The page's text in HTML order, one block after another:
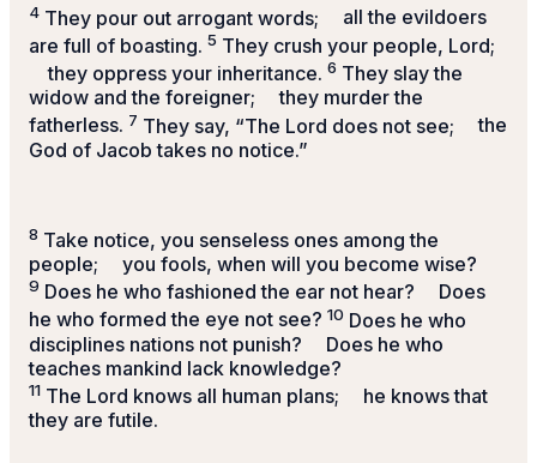
4 They pour out arrogant words;
all the evildoers
are full of boasting. 5 They crush your people, Lord;
they oppress your inheritance. 6 They slay the
widow and the foreigner;
they murder the
fatherless. 7 They say, “The Lord does not see;
the
God of Jacob takes no notice.”
8 Take notice, you senseless ones among the
people;
you fools, when will you become wise?
9 Does he who fashioned the ear not hear?
Does
he who formed the eye not see? 10 Does he who
disciplines nations not punish?
Does he who
teaches mankind lack knowledge?
11 The Lord knows all human plans;
he knows that
they are futile.